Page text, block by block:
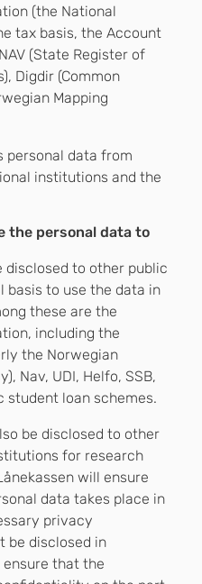
(the National
tax basis, the Account
(State Register of
Digdir (Common
Mapping
personal data from
institutions and the
the personal data to
disclosed to other public
basis to use the data in
these are the
including the
the Norwegian
Nav, UDI, Helfo, SSB,
student loan schemes.
be disclosed to other
for research
will ensure
data takes place in
privacy
be disclosed in
that the